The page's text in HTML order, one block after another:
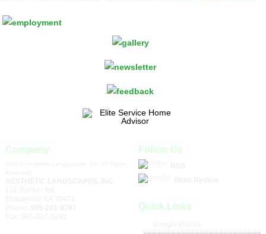
Company Follow Us
Quick Links